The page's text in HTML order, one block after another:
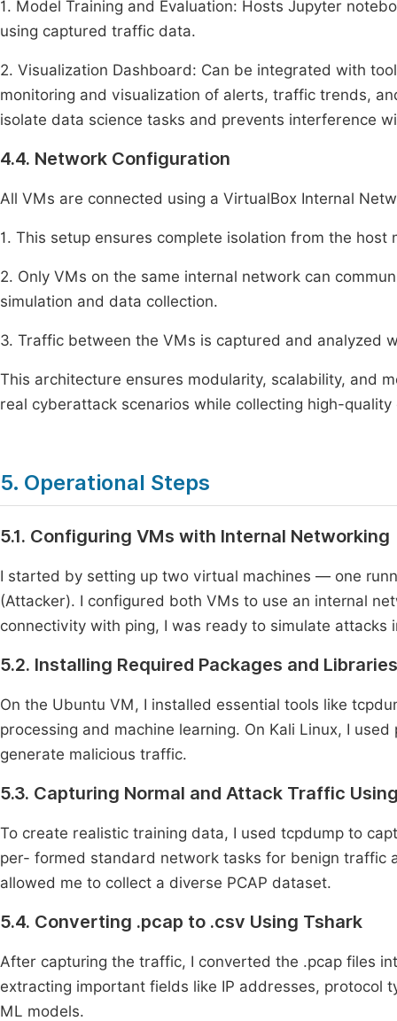
1. Model Training and Evaluation: Hosts Jupyter
using captured traffic data.
2. Visualization Dashboard: Can be integrated with
monitoring and visualization of alerts, traffic trends,
isolate data science tasks and prevents interference
4.4. Network Configuration
All VMs are connected using a VirtualBox Internal
1. This setup ensures complete isolation from the host
2. Only VMs on the same internal network can
simulation and data collection.
3. Traffic between the VMs is captured and analyzed
This architecture ensures modularity, scalability, and
real cyberattack scenarios while collecting high-
5. Operational Steps
5.1. Configuring VMs with Internal Networking
I started by setting up two virtual machines — one
(Attacker). I configured both VMs to use an internal
connectivity with ping, I was ready to simulate attacks
5.2. Installing Required Packages and Libraries
On the Ubuntu VM, I installed essential tools like
processing and machine learning. On Kali Linux, I
generate malicious traffic.
5.3. Capturing Normal and Attack Traffic
To create realistic training data, I used tcpdump to
per- formed standard network tasks for benign traffic
allowed me to collect a diverse PCAP dataset.
5.4. Converting .pcap to .csv Using Tshark
After capturing the traffic, I converted the .pcap files
extracting important fields like IP addresses, protocol
ML models.